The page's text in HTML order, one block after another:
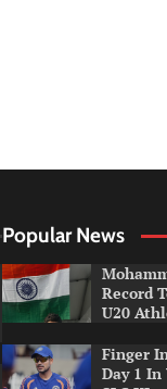
Popular News
Record
U20
Finger
Day 1